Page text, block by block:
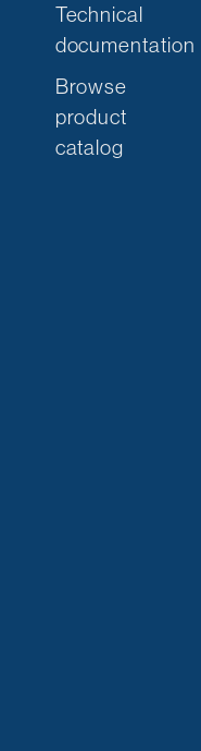
Technical
documentation
Browse
product
catalog